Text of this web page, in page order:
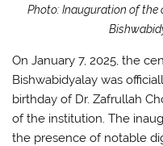
Photo: Inauguration of the
On January 7, 2025, the
Bishwabidyalay was
birthday of Dr. Zafrullah
of the institution. The
the presence of notable